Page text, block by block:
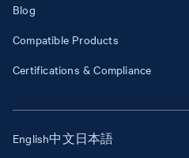
Blog
Compatible Products
Certifications & Compliance
English中文日本語